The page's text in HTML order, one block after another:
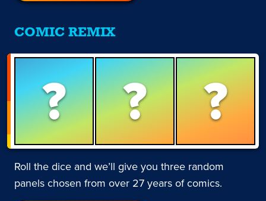
COMIC REMIX
? ? ?
Roll the dice and we’ll give you three random
panels chosen from over 27 years of comics.